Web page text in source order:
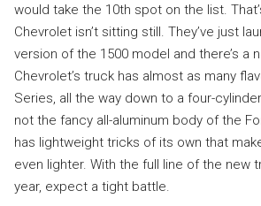
would take the 10th spot on the list.
Chevrolet isn’t sitting still. They’ve just
version of the 1500 model and there’s a
Chevrolet’s truck has almost as many
Series, all the way down to a four-
not the fancy all-aluminum body of the
has lightweight tricks of its own that
even lighter. With the full line of the new
year, expect a tight battle.